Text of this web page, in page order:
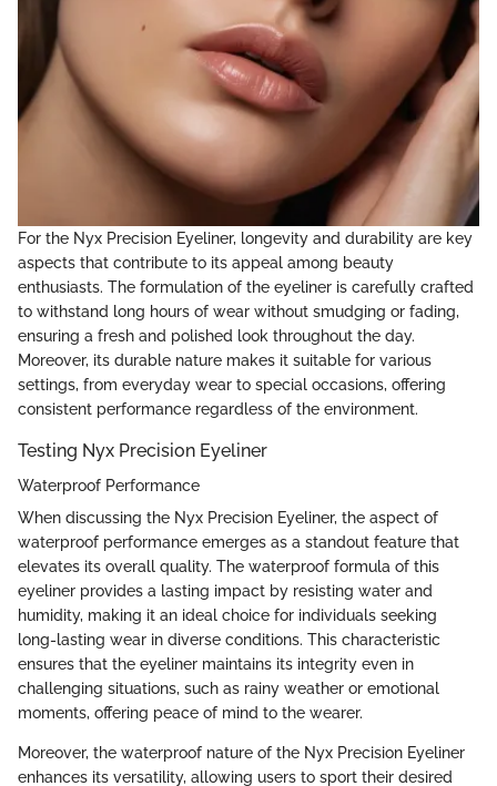
For the Nyx Precision Eyeliner, longevity and durability are key
aspects that contribute to its appeal among beauty
enthusiasts. The formulation of the eyeliner is carefully crafted
to withstand long hours of wear without smudging or fading,
ensuring a fresh and polished look throughout the day.
Moreover, its durable nature makes it suitable for various
settings, from everyday wear to special occasions, offering
consistent performance regardless of the environment.
Testing Nyx Precision Eyeliner
Waterproof Performance
When discussing the Nyx Precision Eyeliner, the aspect of
waterproof performance emerges as a standout feature that
elevates its overall quality. The waterproof formula of this
eyeliner provides a lasting impact by resisting water and
humidity, making it an ideal choice for individuals seeking
long-lasting wear in diverse conditions. This characteristic
ensures that the eyeliner maintains its integrity even in
challenging situations, such as rainy weather or emotional
moments, offering peace of mind to the wearer.
Moreover, the waterproof nature of the Nyx Precision Eyeliner
enhances its versatility, allowing users to sport their desired